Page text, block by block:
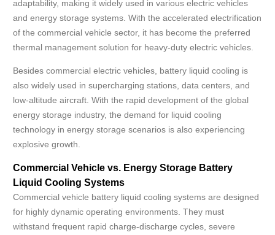
adaptability, making it widely used in various electric vehicles
and energy storage systems. With the accelerated electrification
of the commercial vehicle sector, it has become the preferred
thermal management solution for heavy-duty electric vehicles.
Besides commercial electric vehicles, battery liquid cooling is
also widely used in supercharging stations, data centers, and
low-altitude aircraft. With the rapid development of the global
energy storage industry, the demand for liquid cooling
technology in energy storage scenarios is also experiencing
explosive growth.
Commercial Vehicle vs. Energy Storage Battery
Liquid Cooling Systems
Commercial vehicle battery liquid cooling systems are designed
for highly dynamic operating environments. They must
withstand frequent rapid charge-discharge cycles, severe